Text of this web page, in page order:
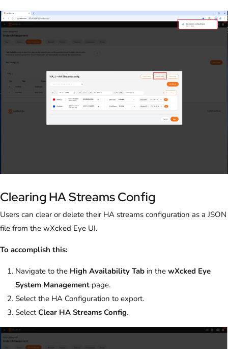
Clearing HA Streams Config
Users can clear or delete their HA streams configuration as a JSON
file from the wXcked Eye UI.
To accomplish this:
Navigate to the High Availability Tab in the wXcked Eye
System Management page.
Select the HA Configuration to export.
SelectClear HA Streams Config.